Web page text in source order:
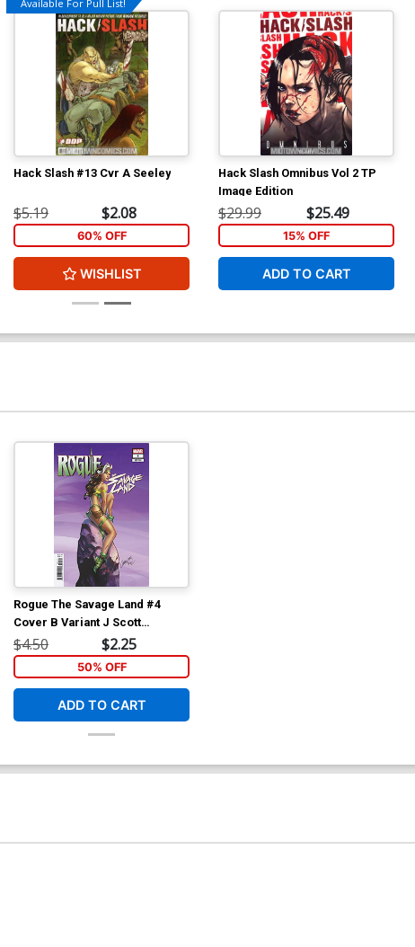
Available For Pull List!
Hack Slash #13 Cvr A Seeley
$5.19 $2.08
60% OFF
WISHLIST
Hack Slash Omnibus Vol 2 TP
Image Edition
$29.99 $25.49
15% OFF
ADD TO CART
Rogue The Savage Land #4
Cover B Variant J Scott
Campbell Cover
$4.50 $2.25
50% OFF
ADD TO CART